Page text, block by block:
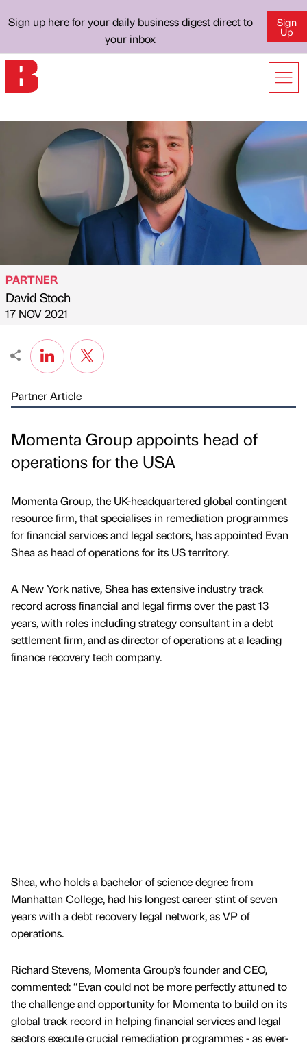
Sign up here for your daily business digest direct to
your inbox
Sign
Up
Published by
PARTNER
David Stoch
on
17 NOV 2021
Partner Article
Momenta Group appoints head of
operations for the USA
Momenta Group, the UK-headquartered global contingent
resource firm, that specialises in remediation programmes
for financial services and legal sectors, has appointed Evan
Shea as head of operations for its US territory.
A New York native, Shea has extensive industry track
record across financial and legal firms over the past 13
years, with roles including strategy consultant in a debt
settlement firm, and as director of operations at a leading
finance recovery tech company.
Shea, who holds a bachelor of science degree from
Manhattan College, had his longest career stint of seven
years with a debt recovery legal network, as VP of
operations.
Richard Stevens, Momenta Group’s founder and CEO,
commented: “Evan could not be more perfectly attuned to
the challenge and opportunity for Momenta to build on its
global track record in helping financial services and legal
sectors execute crucial remediation programmes - as ever-